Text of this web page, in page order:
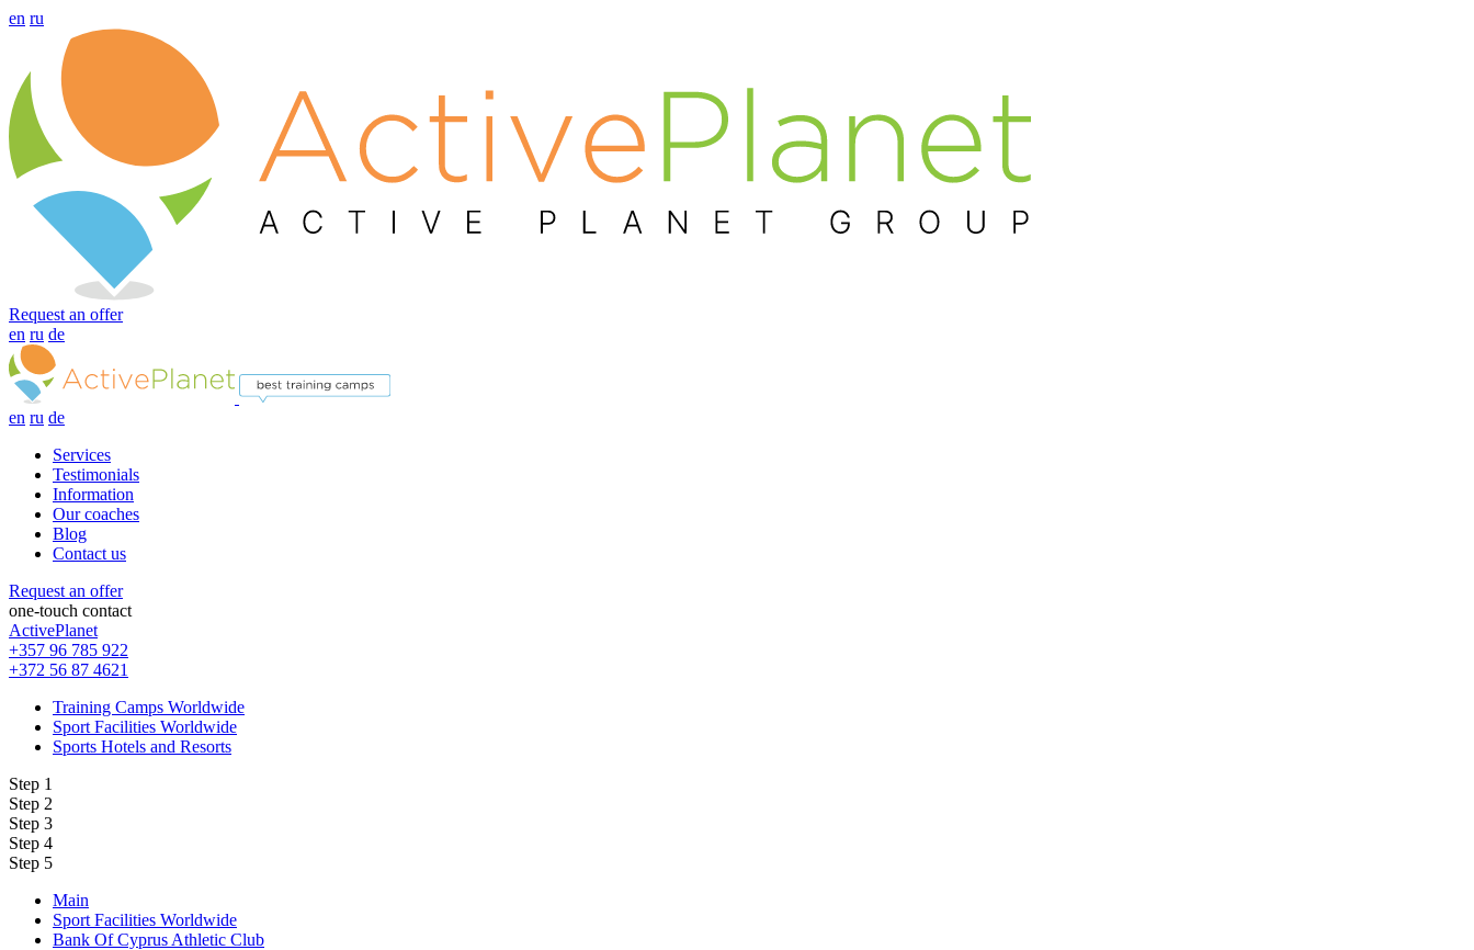
en ru
Request an offer
en ru de
en ru de
Services
Testimonials
Information
Our coaches
Blog
Contact us
Request an offer
one-touch contact
ActivePlanet
+357 96 785 922
+372 56 87 4621
Training Camps Worldwide
Sport Facilities Worldwide
Sports Hotels and Resorts
Step 1
Step 2
Step 3
Step 4
Step 5
Main
Sport Facilities Worldwide
Bank Of Cyprus Athletic Club